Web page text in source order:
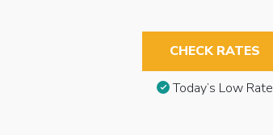
CHECK RATES
Today’s Low Rate